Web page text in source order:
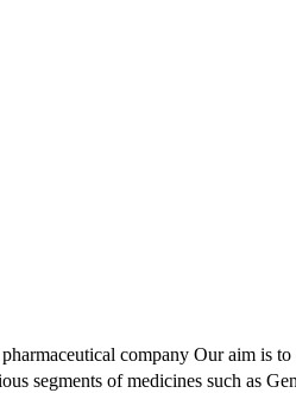
company Our aim is
segments of medicines such as